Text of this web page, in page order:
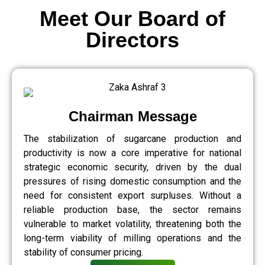
Chairman Message
The stabilization of sugarcane production and
productivity is now a core imperative for national
strategic economic security, driven by the dual
pressures of rising domestic consumption and the
need for consistent export surpluses. Without a
reliable production base, the sector remains
vulnerable to market volatility, threatening both the
long-term viability of milling operations and the
stability of consumer pricing.
Meet Our Board of
Directors